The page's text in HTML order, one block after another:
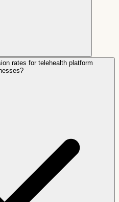
rates for telehealth platform